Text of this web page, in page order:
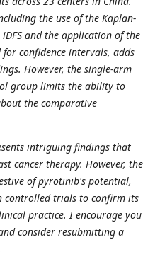
the use of the Kaplan-
and the application of the
confidence intervals, adds
However, the single-arm
group limits the ability to
the comparative
intriguing findings that
cancer therapy. However, the
of pyrotinib's potential,
trials to confirm its
practice. I encourage you
consider resubmitting a